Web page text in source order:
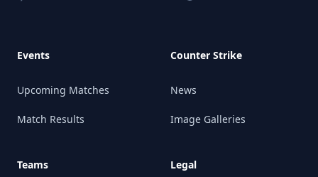
Events
Upcoming Matches
Match Results
Teams
Counter Strike
News
Image Galleries
Legal